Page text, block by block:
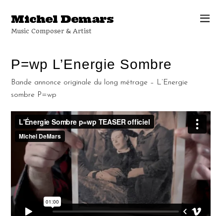
Michel Demars
Music Composer & Artist
P=wp L’Energie Sombre
Bande annonce originale du long métrage – L’Energie
sombre P=wp